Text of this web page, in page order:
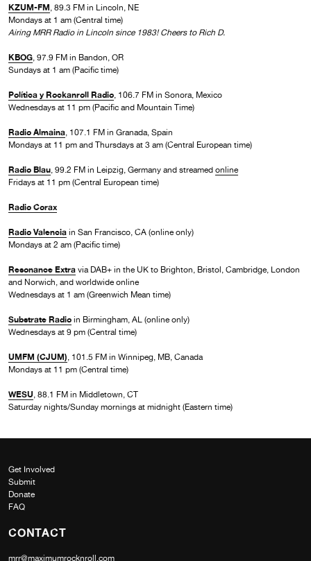
KZUM-FM, 89.3 FM in Lincoln, NE
Mondays at 1 am (Central time)
Airing MRR Radio in Lincoln since 1983! Cheers to Rich D.
KBOG, 97.9 FM in Bandon, OR
Sundays at 1 am (Pacific time)
Política y Rockanroll Radio, 106.7 FM in Sonora, Mexico
Wednesdays at 11 pm (Pacific and Mountain Time)
Radio Almaina, 107.1 FM in Granada, Spain
Mondays at 11 pm and Thursdays at 3 am (Central European time)
Radio Blau, 99.2 FM in Leipzig, Germany and streamed online
Fridays at 11 pm (Central European time)
Radio Corax
Radio Valencia in San Francisco, CA (online only)
Mondays at 2 am (Pacific time)
Resonance Extra via DAB+ in the UK to Brighton, Bristol, Cambridge, London
and Norwich, and worldwide online
Wednesdays at 1 am (Greenwich Mean time)
Substrate Radio in Birmingham, AL (online only)
Wednesdays at 9 pm (Central time)
UMFM (CJUM), 101.5 FM in Winnipeg, MB, Canada
Mondays at 11 pm (Central time)
WESU, 88.1 FM in Middletown, CT
Saturday nights/Sunday mornings at midnight (Eastern time)
Get Involved
Submit
Donate
FAQ
CONTACT
mrr@maximumrocknroll.com